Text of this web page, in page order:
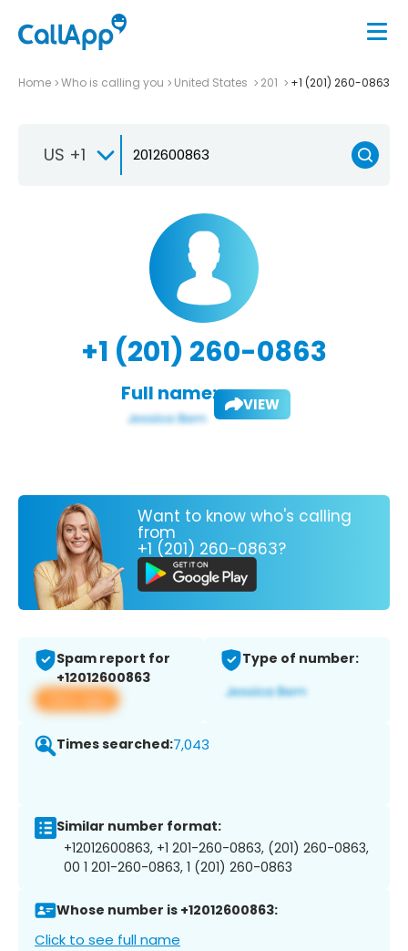
Home Who is calling you United States 201 +1 (201) 260-0863
US +1
+1 (201) 260-0863
Full name: VIEW
Want to know who's calling
from
+1 (201) 260-0863?
Spam report for
+12012600863
View app
Type of number:
Times searched:7,043
Similar number format:
+12012600863, +1 201-260-0863, (201) 260-0863,
00 1 201-260-0863, 1 (201) 260-0863
Whose number is +12012600863:
Click to see full name